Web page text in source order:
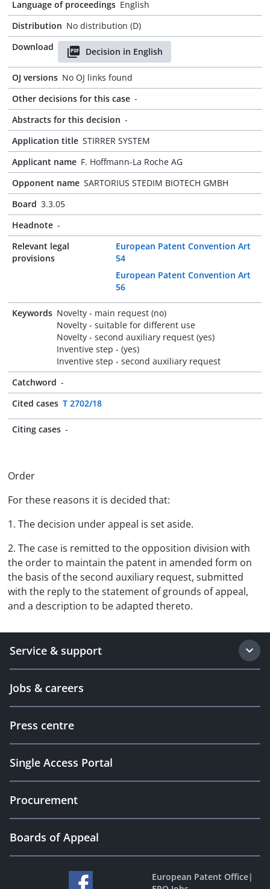
Language of proceedings English
Distribution No distribution (D)
Download
Decision in English
OJ versions No OJ links found
Other decisions for this case -
Abstracts for this decision -
Application title STIRRER SYSTEM
Applicant name F. Hoffmann-La Roche AG
Opponent name SARTORIUS STEDIM BIOTECH GMBH
Board 3.3.05
Headnote -
Relevant legal
provisions
European Patent Convention Art
54
European Patent Convention Art
56
Keywords Novelty - main request (no)
Novelty - suitable for different use
Novelty - second auxiliary request (yes)
Inventive step - (yes)
Inventive step - second auxiliary request
Catchword -
Cited cases T 2702/18
Citing cases -
Order
For these reasons it is decided that:
1. The decision under appeal is set aside.
2. The case is remitted to the opposition division with
the order to maintain the patent in amended form on
the basis of the second auxiliary request, submitted
with the reply to the statement of grounds of appeal,
and a description to be adapted thereto.
Service & support
Jobs & careers
Press centre
Single Access Portal
Procurement
Boards of Appeal
European Patent Office|